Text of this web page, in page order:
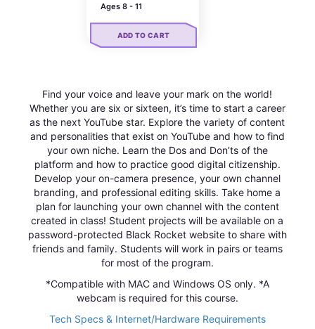
Ages 8 - 11
ADD TO CART
Find your voice and leave your mark on the world!
Whether you are six or sixteen, it’s time to start a career
as the next YouTube star. Explore the variety of content
and personalities that exist on YouTube and how to find
your own niche. Learn the Dos and Don’ts of the
platform and how to practice good digital citizenship.
Develop your on-camera presence, your own channel
branding, and professional editing skills. Take home a
plan for launching your own channel with the content
created in class! Student projects will be available on a
password-protected Black Rocket website to share with
friends and family. Students will work in pairs or teams
for most of the program.
*Compatible with MAC and Windows OS only. *A
webcam is required for this course.
Tech Specs & Internet/Hardware Requirements